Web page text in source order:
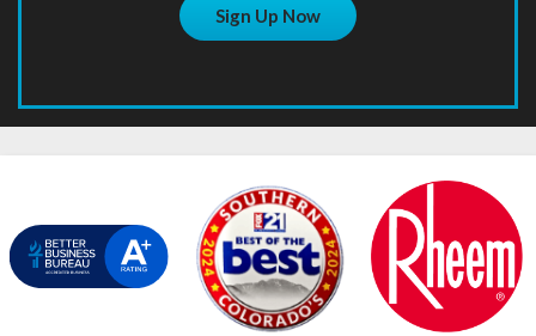
Sign Up Now